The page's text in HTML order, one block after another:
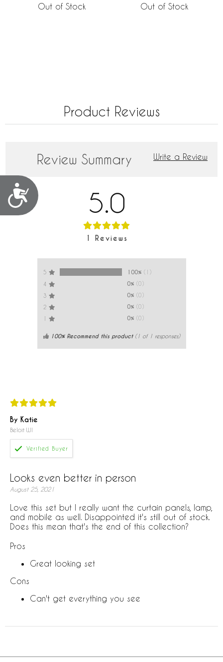
Accessibility
Out of Stock Out of Stock
Product Reviews
Write a Review
Review Summary
5.0
1 Reviews
5 100% (1)
4
0% (0)
3
0% (0)
2
0% (0)
1
0% (0)
100% Recommend this product(1 of 1 responses)
By Katie
Beloit WI
Looks even better in person
August 25, 2021
Love this set but I really want the curtain panels, lamp,
and mobile as well. Disappointed it's still out of stock.
Does this mean that's the end of this collection?
Pros
Great looking set
Cons
Can't get everything you see